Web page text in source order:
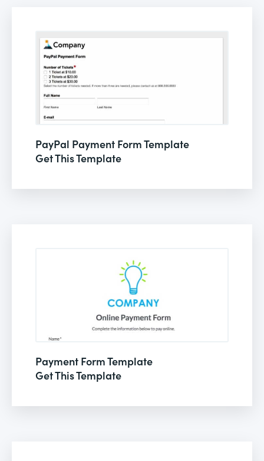
PayPal Payment Form Template
Get This Template
Payment Form Template
Get This Template